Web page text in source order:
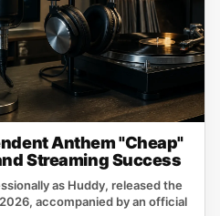
Anthem "Cheap"
Streaming Success
as Huddy, released the
accompanied by an official